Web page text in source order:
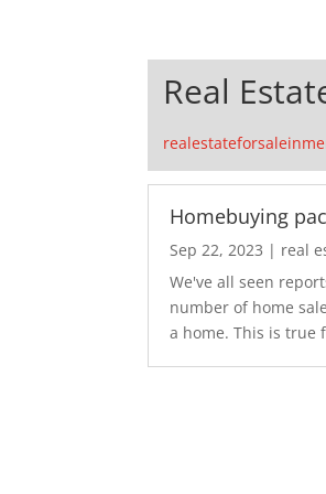
Real
Homebuying
Sep 22, 2023 | real
We've all seen
number of home
a home. This is true